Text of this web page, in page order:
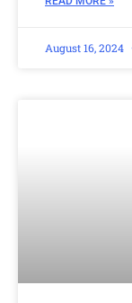
August 16, 2024